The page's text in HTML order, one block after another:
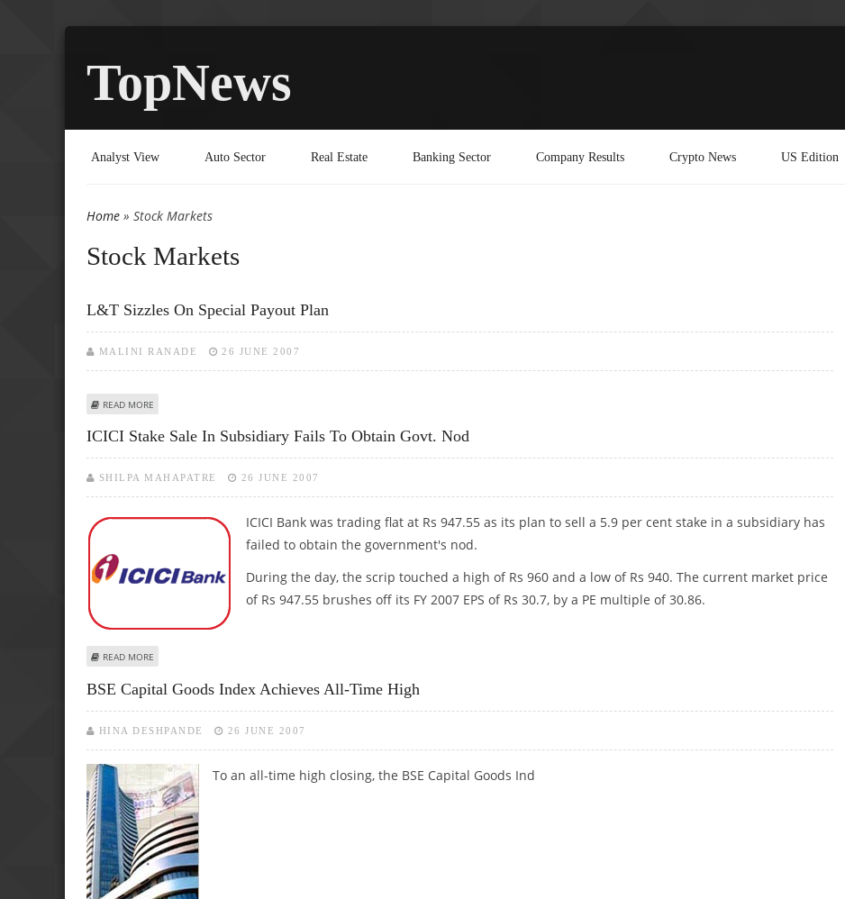
TopNews
Analyst View Auto Sector Real Estate Banking Sector Company Results Crypto News US Edition
You are here
Home » Stock Markets
Stock Markets
L&T Sizzles On Special Payout Plan
MALINI RANADE 26 JUNE 2007
READ MORE
ICICI Stake Sale In Subsidiary Fails To Obtain Govt. Nod
SHILPA MAHAPATRE 26 JUNE 2007
ICICI Bank was trading flat at Rs 947.55 as its plan to sell a 5.9 per cent stake in a subsidiary has
failed to obtain the government's nod.
During the day, the scrip touched a high of Rs 960 and a low of Rs 940. The current market price
of Rs 947.55 brushes off its FY 2007 EPS of Rs 30.7, by a PE multiple of 30.86.
READ MORE
BSE Capital Goods Index Achieves All-Time High
HINA DESHPANDE 26 JUNE 2007
To an all-time high closing, the BSE Capital Goods Ind